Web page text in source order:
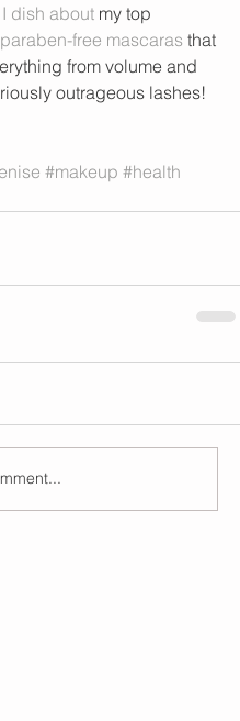
I dish about
my top
paraben-free mascaras that
from volume and
outrageous lashes!
#makeup #health